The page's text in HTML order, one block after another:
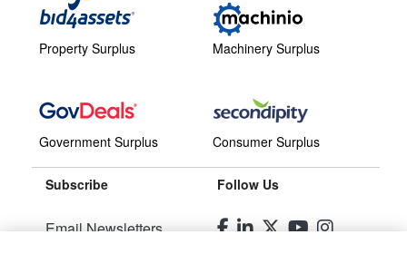
Property Surplus
Government Surplus
Machinery Surplus
Consumer Surplus
Subscribe
Email Newsletters
Follow Us